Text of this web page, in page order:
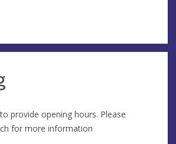
provide opening hours. Please
for more information